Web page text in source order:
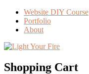
Toggle
Side
Panel
Website DIY Course
Portfolio
About
More
Shopping Cart